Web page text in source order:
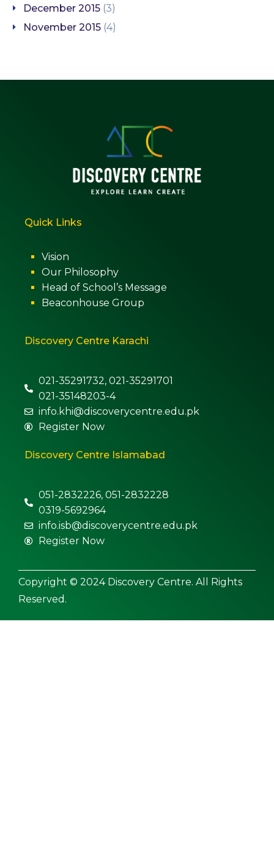
December 2015 (3)
November 2015 (4)
Quick Links
Vision
Our Philosophy
Head of School’s Message
Beaconhouse Group
Discovery Centre Karachi
021-35291732, 021-35291701
021-35148203-4
info.khi@discoverycentre.edu.pk
Register Now
Discovery Centre Islamabad
051-2832226, 051-2832228
0319-5692964
info.isb@discoverycentre.edu.pk
Register Now
Copyright © 2024 Discovery Centre. All Rights
Reserved.